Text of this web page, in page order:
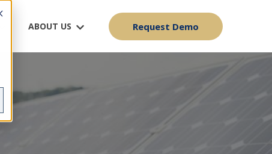
ABOUT US Request Demo